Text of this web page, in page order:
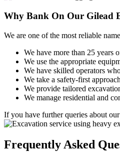
Why Bank On Our Gilead
We are one of the most reliable
We have more than 25 years
We use the appropriate
We have skilled operators
We take a safety-first
We provide tailored
We manage residential and
If you have further queries about
FrequentlyAsked